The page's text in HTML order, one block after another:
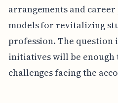
arrangements and career
models for revitalizing
profession. The question
initiatives will be enough
challenges facing the